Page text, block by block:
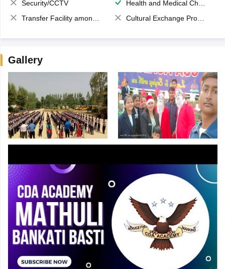
Security/CCTV
Health and Medical Check up
Transfer Facility among school chain
Cultural Exchange Program
Gallery